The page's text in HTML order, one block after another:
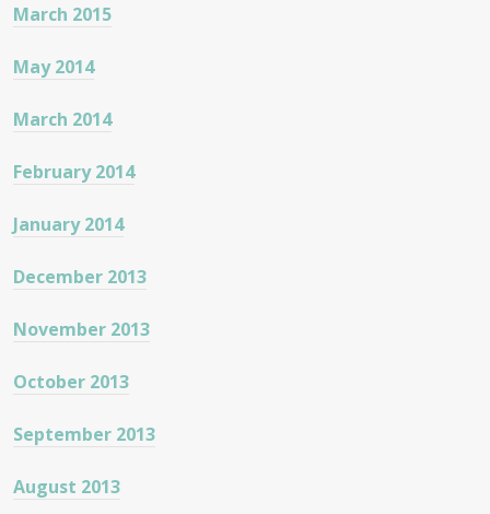
March 2015
May 2014
March 2014
February 2014
January 2014
December 2013
November 2013
October 2013
September 2013
August 2013